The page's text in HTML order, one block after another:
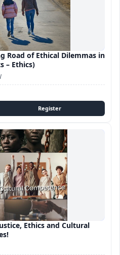
Road of Ethical Dilemmas in
– Ethics)
Ethics and Cultural